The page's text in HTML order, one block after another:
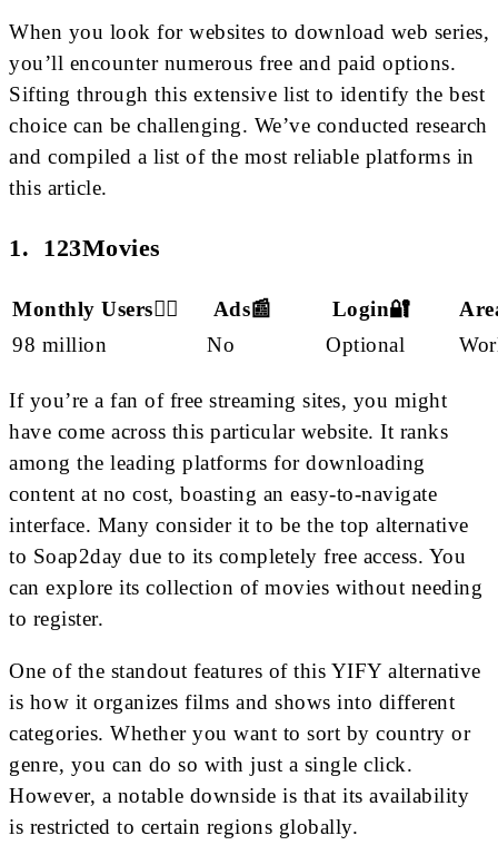
When you look for websites to download web series,
you’ll encounter numerous free and paid options.
Sifting through this extensive list to identify the best
choice can be challenging. We’ve conducted research
and compiled a list of the most reliable platforms in
this article.
1. 123Movies
Monthly Users🙋‍♂️ Ads📰 Login🔐
98 million
No Optional
If you’re a fan of free streaming sites, you might
have come across this particular website. It ranks
among the leading platforms for downloading
content at no cost, boasting an easy-to-navigate
interface. Many consider it to be the top alternative
to Soap2day due to its completely free access. You
can explore its collection of movies without needing
to register.
One of the standout features of this YIFY alternative
is how it organizes films and shows into different
categories. Whether you want to sort by country or
genre, you can do so with just a single click.
However, a notable downside is that its availability
is restricted to certain regions globally.